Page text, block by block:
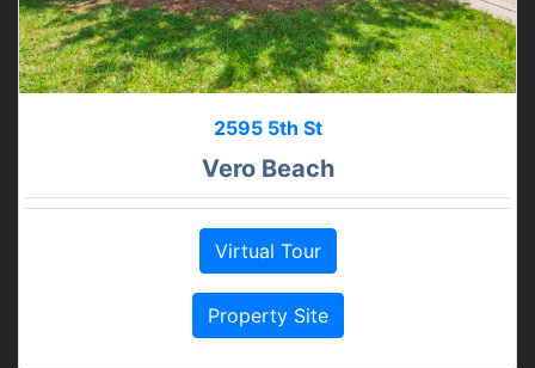
2595 5th St
Vero Beach
Virtual Tour
Property Site